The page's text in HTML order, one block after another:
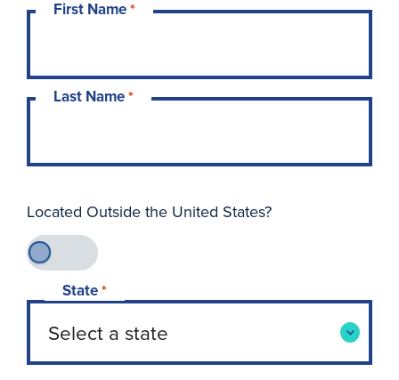
First Name*
Last Name*
Located Outside the United States?
State*